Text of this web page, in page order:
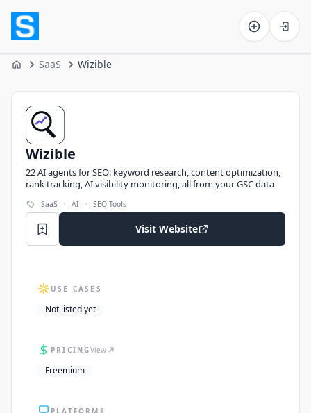
Home SaaS Wizible
Wizible
Wizible
22 AI agents for SEO: keyword research, content optimization,
rank tracking, AI visibility monitoring, all from your GSC data
SaaS · AI · SEO Tools
Visit Website
USE CASES
Not listed yet
PRICINGView
Freemium
PLATFORMS